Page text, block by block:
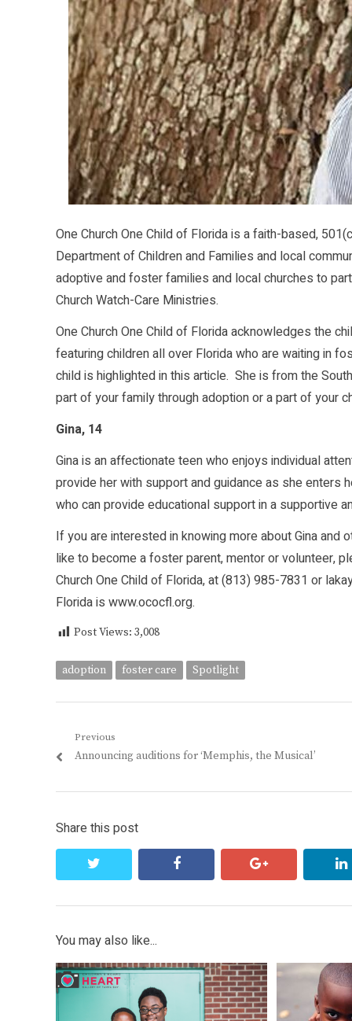
One Church One Child of Florida is a faith-based,
Department of Children and Families and local
adoptive and foster families and local churches to
Church Watch-Care Ministries.
One Church One Child of Florida acknowledges the
featuring children all over Florida who are waiting in
child is highlighted in this article. She is from the
part of your family through adoption or a part of your
Gina, 14
Gina is an affectionate teen who enjoys individual
provide her with support and guidance as she enters
who can provide educational support in a supportive
If you are interested in knowing more about Gina
like to become a foster parent, mentor or volunteer,
Church One Child of Florida, at (813) 985-7831 or
Florida is www.ococfl.org.
Post Views: 3,008
adoption foster care Spotlight
Post
navigation
Previous
Previous
Announcing auditions for ‘Memphis, the Musical’
Share this post
facebook google+
You may also like...